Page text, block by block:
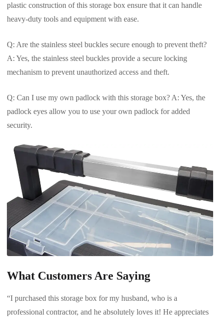
plastic construction of this storage box ensure that it can handle
heavy-duty tools and equipment with ease.
Q: Are the stainless steel buckles secure enough to prevent theft?
A: Yes, the stainless steel buckles provide a secure locking
mechanism to prevent unauthorized access and theft.
Q: Can I use my own padlock with this storage box? A: Yes, the
padlock eyes allow you to use your own padlock for added
security.
What Customers Are Saying
“I purchased this storage box for my husband, who is a
professional contractor, and he absolutely loves it! He appreciates